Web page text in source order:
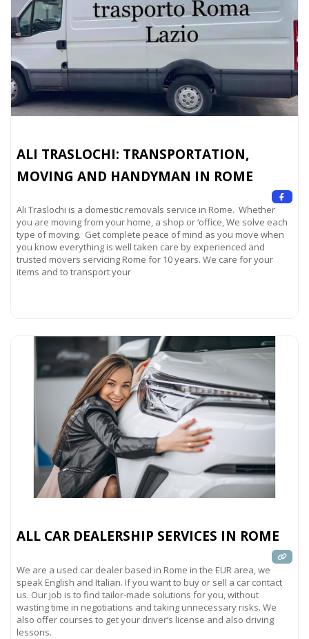
ALI TRASLOCHI: TRANSPORTATION,
MOVING AND HANDYMAN IN ROME
Ali Traslochi is a domestic removals service in Rome. Whether
you are moving from your home, a shop or ‘office, We solve each
type of moving. Get complete peace of mind as you move when
you know everything is well taken care by experienced and
trusted movers servicing Rome for 10 years. We care for your
items and to transport your
ALL CAR DEALERSHIP SERVICES IN ROME
We are a used car dealer based in Rome in the EUR area, we
speak English and Italian. If you want to buy or sell a car contact
us. Our job is to find tailor-made solutions for you, without
wasting time in negotiations and taking unnecessary risks. We
also offer courses to get your driver’s license and also driving
lessons.